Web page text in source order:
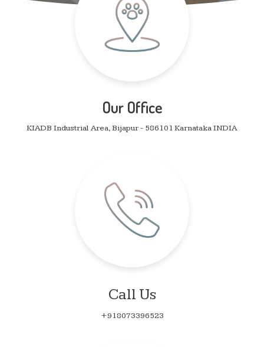
Our Office
KIADB Industrial Area, Bijapur - 586101 Karnataka INDIA
Call Us
+918073396523